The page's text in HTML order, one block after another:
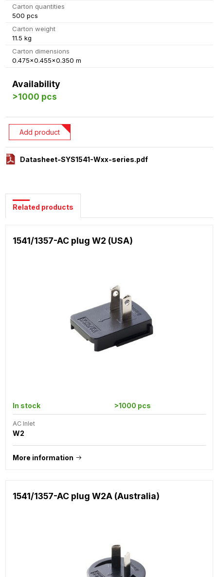
Carton quantities
500 pcs
Carton weight
11.5 kg
Carton dimensions
0.475x0.455x0.350 m
Availability
>1000 pcs
Datasheet-SYS1541-Wxx-series.pdf
Add product
Related products
1541/1357-AC plug W2 (USA)
In stock >1000 pcs
AC Inlet
W2
More information
1541/1357-AC plug W2A (Australia)